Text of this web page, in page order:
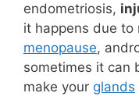
endometriosis,
it happens due to
menopause,
sometimes it can
make your glands